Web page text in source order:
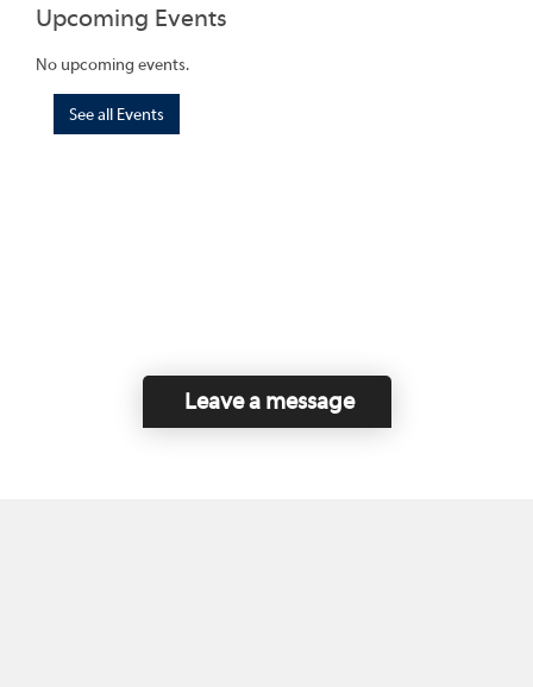
Upcoming Events
No upcoming events.
See all Events
Leave a message